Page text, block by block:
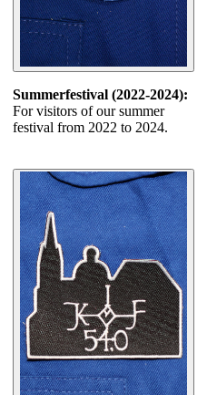
Summerfestival (2022-2024):
For visitors of our summer
festival from 2022 to 2024.